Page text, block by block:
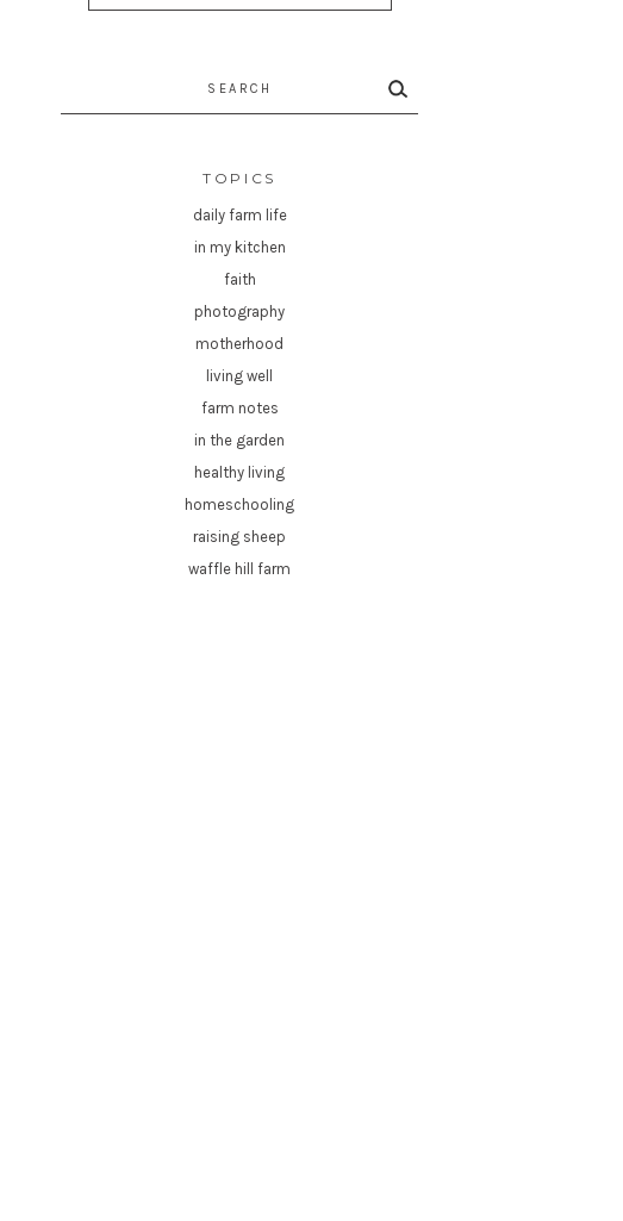
TOPICS
daily farm life
in my kitchen
faith
photography
motherhood
living well
farm notes
in the garden
healthy living
homeschooling
raising sheep
waffle hill farm